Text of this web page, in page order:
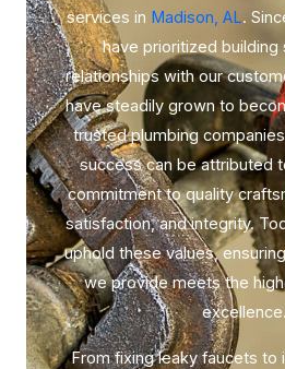
services in Madison, AL.
have prioritized building
relationships with our
have steadily grown to
trusted plumbing
success can be attributed
commitment to quality
satisfaction, and integrity.
uphold these values,
we provide meets the
excellence.
From fixing leaky faucets to